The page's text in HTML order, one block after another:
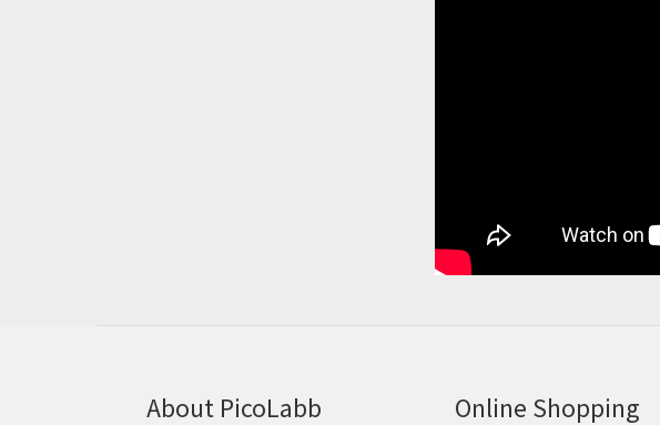
About PicoLabb Online Shopping